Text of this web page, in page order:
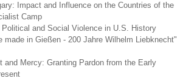
Impact and Influence on the Countries of the
Camp
and Social Violence in U.S. History
made in Gießen - 200 Jahre Wilhelm Liebknecht"
and Mercy: Granting Pardon from the Early